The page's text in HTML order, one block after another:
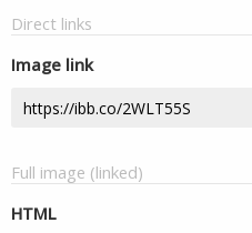
Direct links
Image link
Full image (linked)
HTML